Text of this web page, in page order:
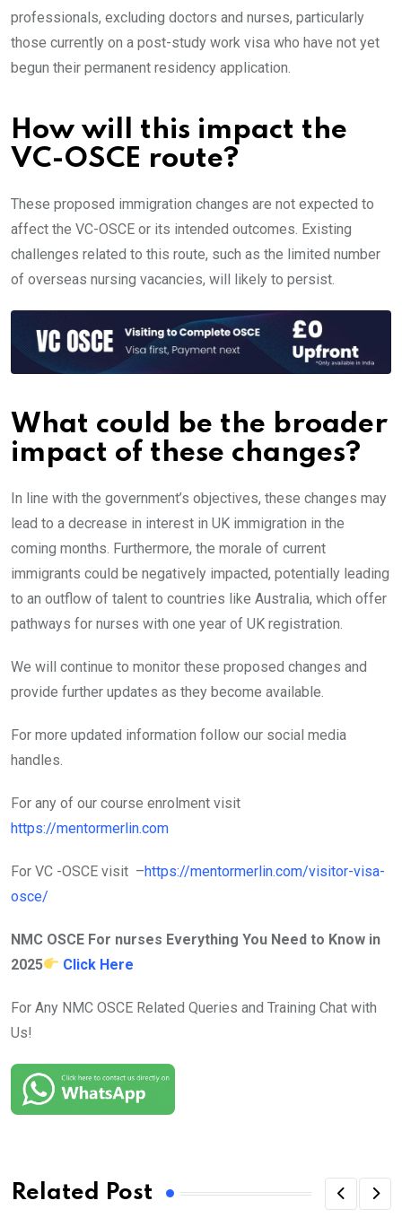
professionals, excluding doctors and nurses, particularly
those currently on a post-study work visa who have not yet
begun their permanent residency application.
How will this impact the
VC-OSCE route?
These proposed immigration changes are not expected to
affect the VC-OSCE or its intended outcomes. Existing
challenges related to this route, such as the limited number
of overseas nursing vacancies, will likely to persist.
What could be the broader
impact of these changes?
In line with the government’s objectives, these changes may
lead to a decrease in interest in UK immigration in the
coming months. Furthermore, the morale of current
immigrants could be negatively impacted, potentially leading
to an outflow of talent to countries like Australia, which offer
pathways for nurses with one year of UK registration.
We will continue to monitor these proposed changes and
provide further updates as they become available.
For more updated information follow our social media
handles.
For any of our course enrolment visit
https://mentormerlin.com
For VC -OSCE visit –https://mentormerlin.com/visitor-visa-
osce/
NMC OSCE For nurses Everything You Need to Know in
2025
Click Here
For Any NMC OSCE Related Queries and Training Chat with
Us!
Related Post